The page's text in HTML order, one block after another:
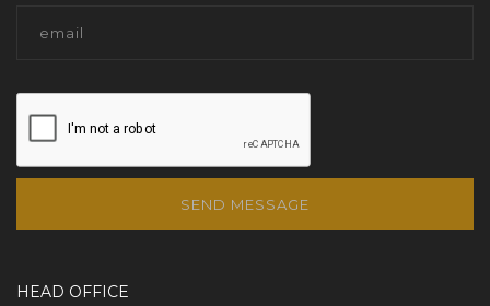
SEND MESSAGE
HEAD OFFICE